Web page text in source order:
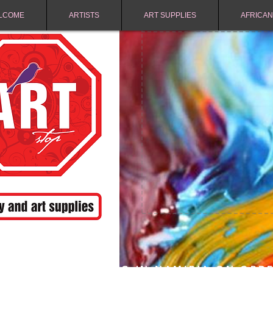
ARTISTS ART SUPPLIES
FREE SHIPPING IN NAMIBIA ON